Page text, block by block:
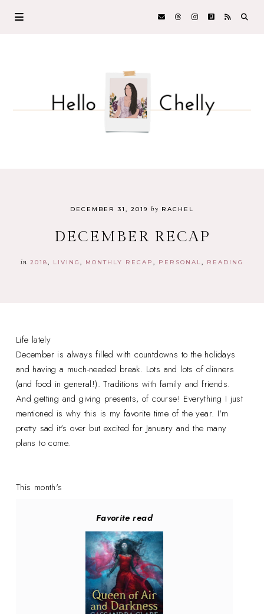
DECEMBER 31, 2019 by RACHEL
DECEMBER RECAP
in 2018 LIVING MONTHLY RECAP PERSONAL READING
Life lately
December is always filled with countdowns to the holidays
and having a much-needed break. Lots and lots of dinners
(and food in general!). Traditions with family and friends.
And getting and giving presents, of course! Everything I just
mentioned is why this is my favorite time of the year. I'm
pretty sad it's over but excited for January and the many
plans to come.
This month's
Favorite read